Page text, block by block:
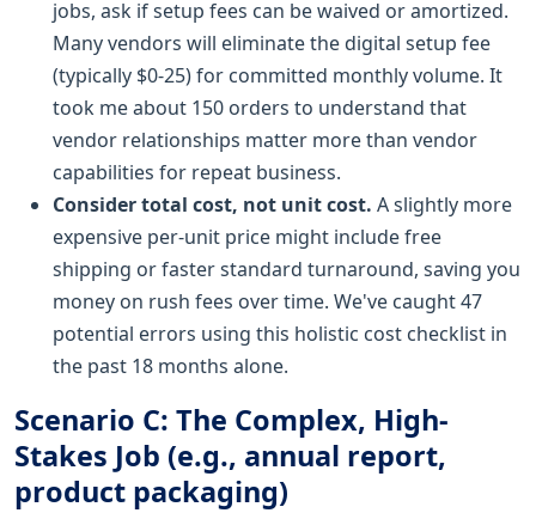
jobs, ask if setup fees can be waived or amortized.
Many vendors will eliminate the digital setup fee
(typically $0-25) for committed monthly volume. It
took me about 150 orders to understand that
vendor relationships matter more than vendor
capabilities for repeat business.
Consider total cost, not unit cost. A slightly more
expensive per-unit price might include free
shipping or faster standard turnaround, saving you
money on rush fees over time. We've caught 47
potential errors using this holistic cost checklist in
the past 18 months alone.
Scenario C: The Complex, High-
Stakes Job (e.g., annual report,
product packaging)